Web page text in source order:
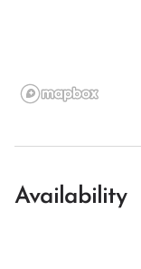
Availability